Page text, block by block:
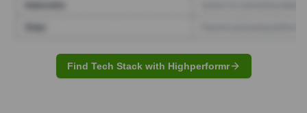
Find Tech Stack with Highperformr